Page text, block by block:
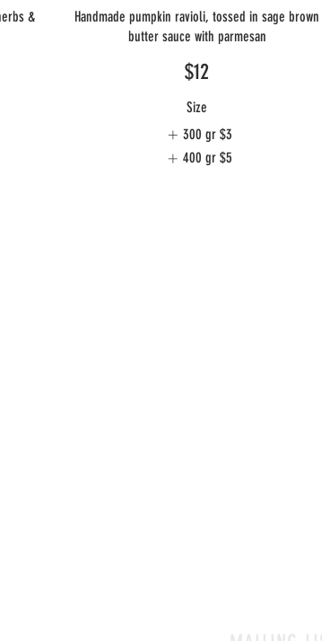
&
Handmade pumpkin ravioli, tossed in sage brown
butter sauce with parmesan
$12
Size
300 gr $3
400 gr $5